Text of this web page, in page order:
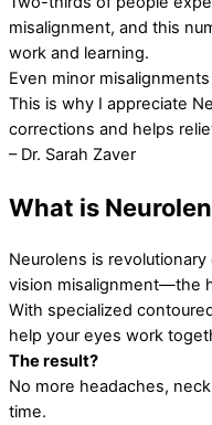
misalignment, and this
work and learning.
Even minor
This is why I appreciate
corrections and helps
– Dr. Sarah Zaver
What is
Neurolens is
vision misalignment—the
With specialized
help your eyes work
The result?
No more headaches,
time.